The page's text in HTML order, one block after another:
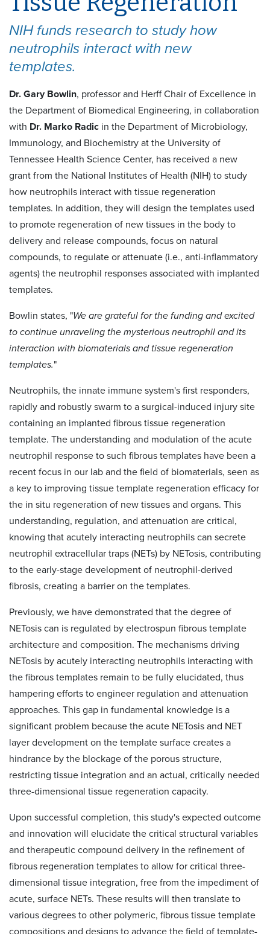
NIH funds research to study how
neutrophils interact with new
templates.
Dr. Gary Bowlin, professor and Herff Chair of Excellence in
the Department of Biomedical Engineering, in collaboration
with Dr. Marko Radic in the Department of Microbiology,
Immunology, and Biochemistry at the University of
Tennessee Health Science Center, has received a new
grant from the National Institutes of Health (NIH) to study
how neutrophils interact with tissue regeneration
templates. In addition, they will design the templates used
to promote regeneration of new tissues in the body to
delivery and release compounds, focus on natural
compounds, to regulate or attenuate (i.e., anti-inflammatory
agents) the neutrophil responses associated with implanted
templates.
Bowlin states, "We are grateful for the funding and excited
to continue unraveling the mysterious neutrophil and its
interaction with biomaterials and tissue regeneration
templates."
Neutrophils, the innate immune system's first responders,
rapidly and robustly swarm to a surgical-induced injury site
containing an implanted fibrous tissue regeneration
template. The understanding and modulation of the acute
neutrophil response to such fibrous templates have been a
recent focus in our lab and the field of biomaterials, seen as
a key to improving tissue template regeneration efficacy for
the in situ regeneration of new tissues and organs. This
understanding, regulation, and attenuation are critical,
knowing that acutely interacting neutrophils can secrete
neutrophil extracellular traps (NETs) by NETosis, contributing
to the early-stage development of neutrophil-derived
fibrosis, creating a barrier on the templates.
Previously, we have demonstrated that the degree of
NETosis can is regulated by electrospun fibrous template
architecture and composition. The mechanisms driving
NETosis by acutely interacting neutrophils interacting with
the fibrous templates remain to be fully elucidated, thus
hampering efforts to engineer regulation and attenuation
approaches. This gap in fundamental knowledge is a
significant problem because the acute NETosis and NET
layer development on the template surface creates a
hindrance by the blockage of the porous structure,
restricting tissue integration and an actual, critically needed
three-dimensional tissue regeneration capacity.
Upon successful completion, this study's expected outcome
and innovation will elucidate the critical structural variables
and therapeutic compound delivery in the refinement of
fibrous regeneration templates to allow for critical three-
dimensional tissue integration, free from the impediment of
acute, surface NETs. These results will then translate to
various degrees to other polymeric, fibrous tissue template
compositions and designs to advance the field of template-